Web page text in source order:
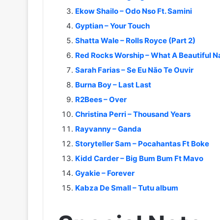
Ekow Shailo – Odo Nso Ft. Samini
Gyptian – Your Touch
Shatta Wale – Rolls Royce (Part 2)
Red Rocks Worship – What A Beautiful
Sarah Farias – Se Eu Não Te Ouvir
Burna Boy – Last Last
R2Bees – Over
Christina Perri – Thousand Years
Rayvanny – Ganda
Storyteller Sam – Pocahantas Ft Boke
Kidd Carder – Big Bum Bum Ft Mavo
Gyakie – Forever
Kabza De Small – Tutu album